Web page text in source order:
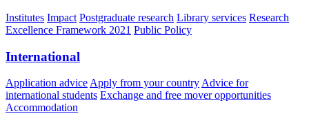
Institutes Impact Postgraduate research Library services Research
Excellence Framework 2021 Public Policy
International
Application advice Apply from your country Advice for
international students Exchange and free mover opportunities
Accommodation